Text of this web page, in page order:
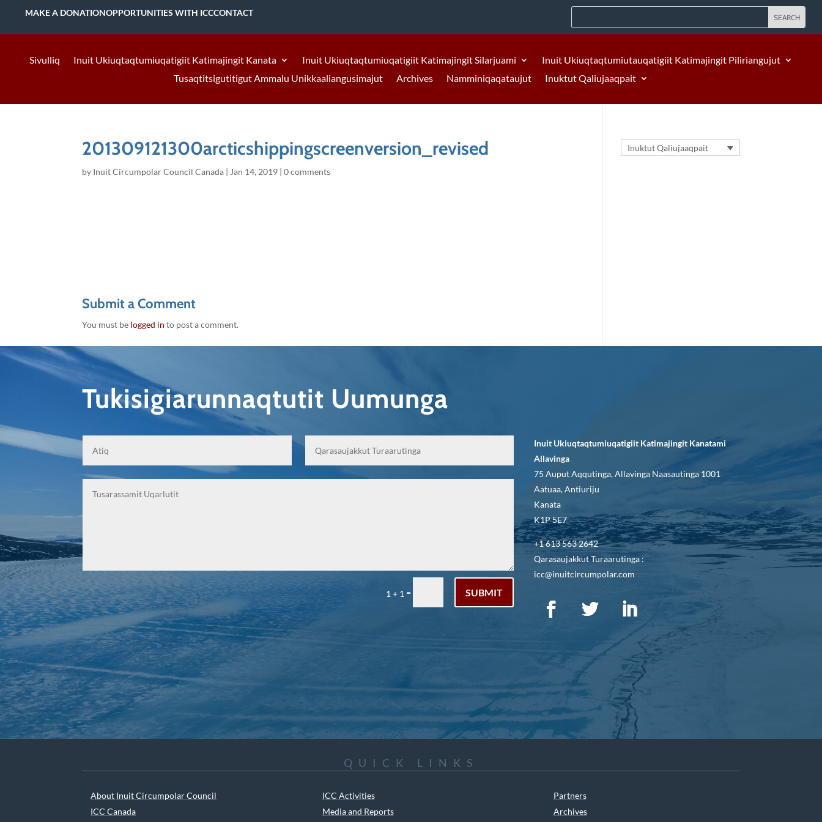
MAKE A DONATIONOPPORTUNITIES WITH ICCCONTACT
Sivulliq Inuit Ukiuqtaqtumiuqatigiit Katimajingit Kanata Inuit Ukiuqtaqtumiuqatigiit Katimajingit Silarjuami
Inuit Ukiuqtaqtumiutauqatigiit Katimajingit Piliriangujut
Tusaqtitsigutitigut Ammalu Unikkaaliangusimajut
Archives Namminiqaqataujut Inuktut Qaliujaaqpait
201309121300arcticshippingscreenversion_revised
by Inuit Circumpolar Council Canada | Jan 14, 2019 |0 comments
Submit a Comment
You must be logged in to post a comment.
Inuktut Qaliujaaqpait
Tukisigiarunnaqtutit Uumunga
1 + 1 = SUBMIT
Inuit Ukiuqtaqtumiuqatigiit Katimajingit Kanatami
Allavinga
75 Auput Aqqutinga, Allavinga Naasautinga 1001
Aatuaa, Antiuriju
Kanata
K1P 5E7
+1 613 563 2642
Qarasaujakkut Turaarutinga :
icc@inuitcircumpolar.com
QUICK LINKS
About Inuit Circumpolar Council
ICC Canada
ICC Activities
Media and Reports
Partners
Archives